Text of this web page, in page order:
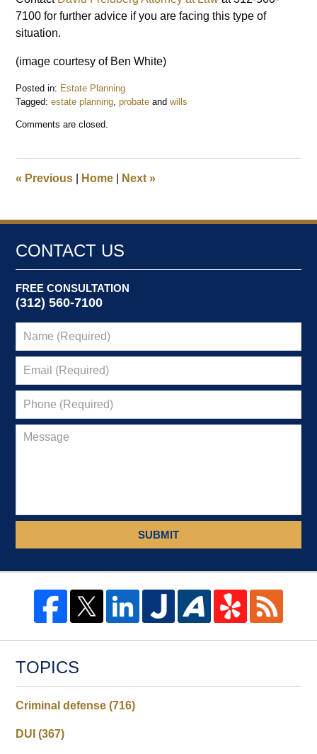
7100 for further advice if you are facing this type of
situation.
(image courtesy of Ben White)
Posted in: Estate Planning
Tagged: estate planning ,probate andwills
May
am
Comments are closed.
« Previous Home Next»
CONTACT US
FREE CONSULTATION
(312) 560-7100
SUBMIT
TOPICS
Criminal defense(716)
DUI(367)